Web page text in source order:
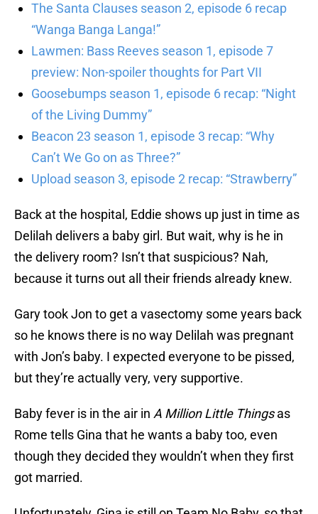
The Santa Clauses season 2, episode 6 recap
“Wanga Banga Langa!”
Lawmen: Bass Reeves season 1, episode 7
preview: Non-spoiler thoughts for Part VII
Goosebumps season 1, episode 6 recap: “Night
of the Living Dummy”
Beacon 23 season 1, episode 3 recap: “Why
Can’t We Go on as Three?”
Upload season 3, episode 2 recap: “Strawberry”
Back at the hospital, Eddie shows up just in time as
Delilah delivers a baby girl. But wait, why is he in
the delivery room? Isn’t that suspicious? Nah,
because it turns out all their friends already knew.
Gary took Jon to get a vasectomy some years back
so he knows there is no way Delilah was pregnant
with Jon’s baby. I expected everyone to be pissed,
but they’re actually very, very supportive.
Baby fever is in the air in A Million Little Thingsas
Rome tells Gina that he wants a baby too, even
though they decided they wouldn’t when they first
got married.